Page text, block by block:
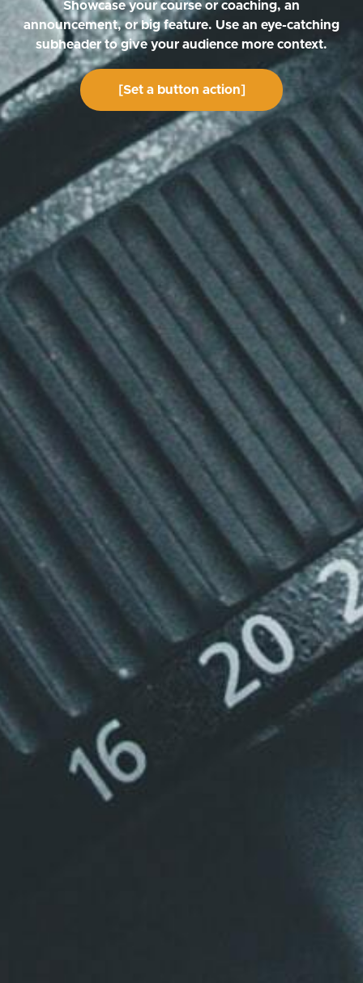
Showcase your course or coaching, an
announcement, or big feature. Use an eye-catching
subheader to give your audience more context.
[Set a button action]